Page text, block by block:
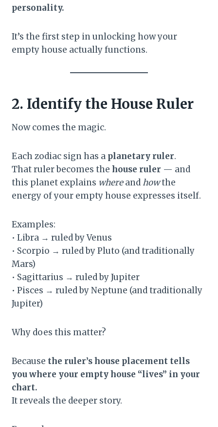
personality.
It’s the first step in unlocking how your
empty house actually functions.
2. Identify the House Ruler
Now comes the magic.
Each zodiac sign has a planetary ruler.
That ruler becomes the house ruler — and
this planet explains whereand howthe
energy of your empty house expresses itself.
Examples:
• Libra → ruled by Venus
• Scorpio → ruled by Pluto (and traditionally
Mars)
• Sagittarius → ruled by Jupiter
• Pisces → ruled by Neptune (and traditionally
Jupiter)
Why does this matter?
Because the ruler’s house placement tells
you where your empty house “lives” in your
chart.
It reveals the deeper story.